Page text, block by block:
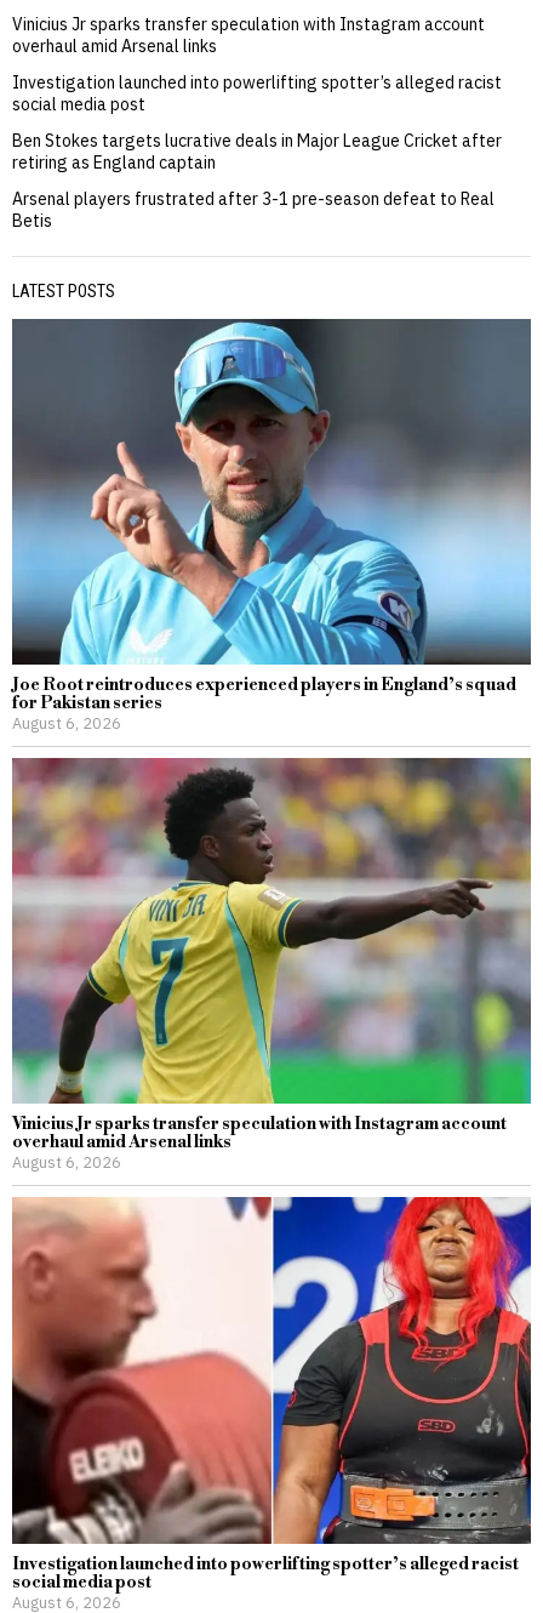
Vinicius Jr sparks transfer speculation with Instagram account
overhaul amid Arsenal links
Investigation launched into powerlifting spotter’s alleged racist
social media post
Ben Stokes targets lucrative deals in Major League Cricket after
retiring as England captain
Arsenal players frustrated after 3-1 pre-season defeat to Real
Betis
LATEST POSTS
Joe Root reintroduces experienced players in England’s squad
for Pakistan series
August 6, 2026
Vinicius Jr sparks transfer speculation with Instagram account
overhaul amid Arsenal links
August 6, 2026
Investigation launched into powerlifting spotter’s alleged racist
social media post
August 6, 2026